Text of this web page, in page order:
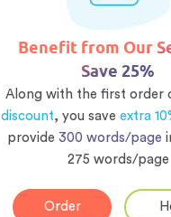
Benefit from Our
Save 25%
Along with the first order
discount, you save extra
provide 300 words/page
275 words/page
Order